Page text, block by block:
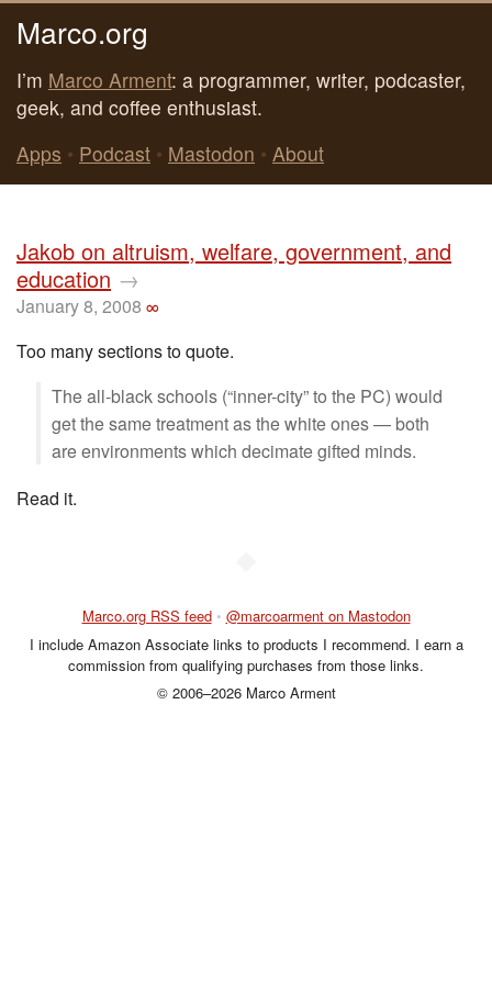
Marco.org
I’m Marco Arment: a programmer, writer, podcaster,
geek, and coffee enthusiast.
Apps • Podcast • Mastodon • About
Jakob on altruism, welfare, government, and
education →
January 8, 2008 ∞
Too many sections to quote.
The all-black schools (“inner-city” to the PC) would
get the same treatment as the white ones — both
are environments which decimate gifted minds.
Read it.
Marco.org RSS feed • @marcoarment on Mastodon
I include Amazon Associate links to products I recommend. I earn a
commission from qualifying purchases from those links.
© 2006–2026 Marco Arment